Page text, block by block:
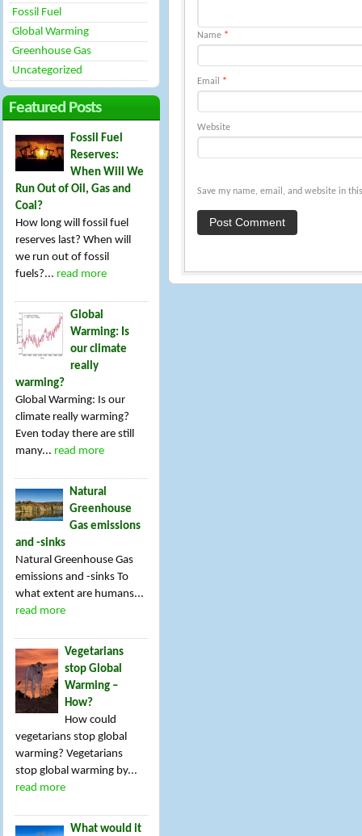
Name *
Email *
Website
Save my name, email, and website in
Fossil Fuel
Global Warming
Greenhouse Gas
Uncategorized
Featured Posts
Fossil Fuel
Reserves:
When Will We
Run Out of Oil, Gas and
Coal?
How long will fossil fuel
reserves last? When will
we run out of fossil
fuels?... read more
Global
Warming: Is
our climate
really
warming?
Global Warming: Is our
climate really warming?
Even today there are still
many... read more
Natural
Greenhouse
Gas emissions
and -sinks
Natural Greenhouse Gas
emissions and -sinks To
what extent are humans...
read more
Vegetarians
stop Global
Warming –
How?
How could
vegetarians stop global
warming? Vegetarians
stop global warming by...
read more
What would it